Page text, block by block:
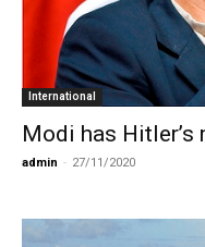
International
Modi has Hitler’s
admin - 27/11/2020